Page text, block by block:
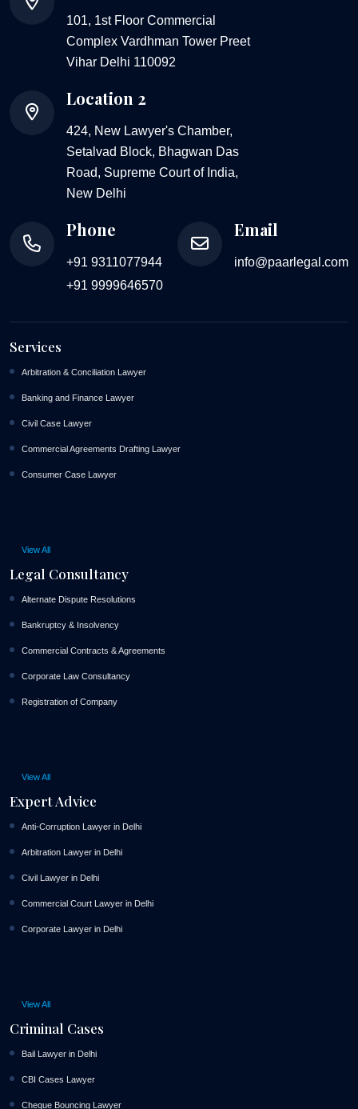
101, 1st Floor Commercial
Complex Vardhman Tower Preet
Vihar Delhi 110092
Location 2
424, New Lawyer's Chamber,
Setalvad Block, Bhagwan Das
Road, Supreme Court of India,
New Delhi
Phone
+91 9311077944
+91 9999646570
Email
info@paarlegal.com
Services
Arbitration & Conciliation Lawyer
Banking and Finance Lawyer
Civil Case Lawyer
Commercial Agreements Drafting Lawyer
Consumer Case Lawyer
View All
Legal Consultancy
Alternate Dispute Resolutions
Bankruptcy & Insolvency
Commercial Contracts & Agreements
Corporate Law Consultancy
Registration of Company
View All
Expert Advice
Anti-Corruption Lawyer in Delhi
Arbitration Lawyer in Delhi
Civil Lawyer in Delhi
Commercial Court Lawyer in Delhi
Corporate Lawyer in Delhi
View All
Criminal Cases
Bail Lawyer in Delhi
CBI Cases Lawyer
Cheque Bouncing Lawyer